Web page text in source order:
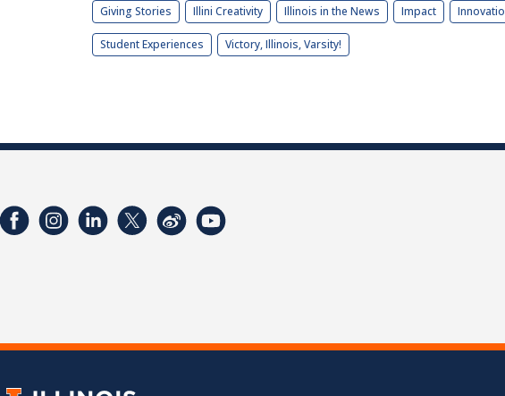
Giving Stories Illini Creativity Illinois in the News Impact
Student Experiences Victory, Illinois, Varsity!